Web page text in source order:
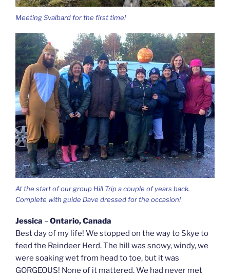
Meeting Svalbard for the first time!
At the start of our group Hill Trip a couple of years back.
Complete with guide Dave dressed for the occasion!
Jessica –Ontario, Canada
Best day of my life! We stopped on the way to Skye to
feed the Reindeer Herd. The hill was snowy, windy, we
were soaking wet from head to toe, but it was
GORGEOUS! None of it mattered. We had never met